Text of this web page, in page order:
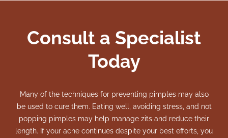
Consult a Specialist
Today
Many of the techniques for preventing pimples may also
be used to cure them. Eating well, avoiding stress, and not
popping pimples may help manage zits and reduce their
length. If your acne continues despite your best efforts, you